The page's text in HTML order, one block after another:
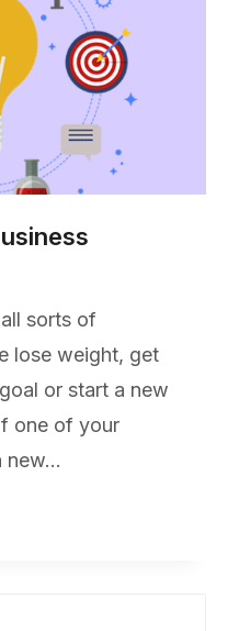
sorts of
lose weight, get
or start a new
one of your
new…